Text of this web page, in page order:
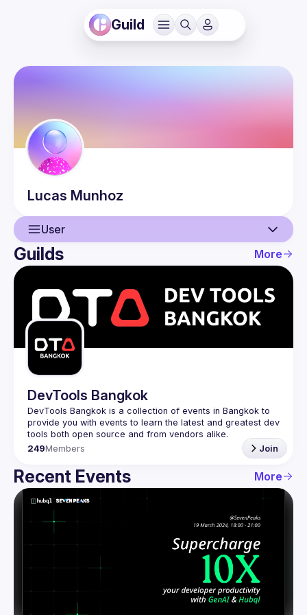
Guild
Lucas Munhoz
User
User
Events
Guilds
Guilds More
DevTools Bangkok
DevTools Bangkok is a collection of events in Bangkok to
provide you with events to learn the latest and greatest dev
249Members Join
Recent Events More